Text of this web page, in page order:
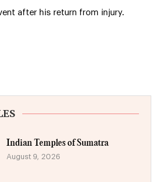
after his return from injury.
Indian Temples of Sumatra
August 9, 2026